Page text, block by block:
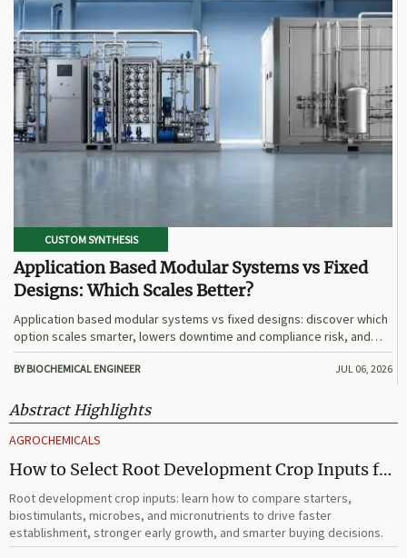
CUSTOM SYNTHESIS
Application Based Modular Systems vs Fixed
Designs: Which Scales Better?
Application based modular systems vs fixed designs: discover which
option scales smarter, lowers downtime and compliance risk, and
delivers stronger long-term value.
BY BIOCHEMICAL ENGINEER JUL 06, 2026
Abstract Highlights
AGROCHEMICALS
How to Select Root Development Crop Inputs for
Faster Establishment and Stronger Early Growth
Root development crop inputs: learn how to compare starters,
biostimulants, microbes, and micronutrients to drive faster
establishment, stronger early growth, and smarter buying decisions.